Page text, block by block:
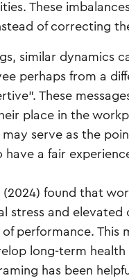
These
of correcting
similar dynamics
perhaps from a
These
place in the
serve as the
a fair
(2024) found that
stress and
performance. This
long-term health
has been